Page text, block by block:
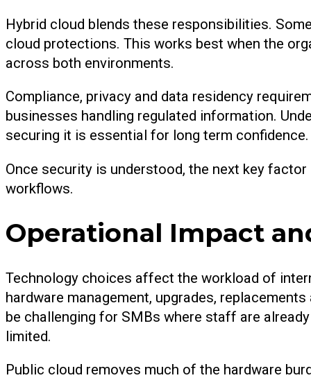
Hybrid cloud blends these responsibilities.
cloud protections. This works best when the
across both environments.
Compliance, privacy and data residency
businesses handling regulated information.
securing it is essential for long term confidence.
Once security is understood, the next key
workflows.
Operational Impact
Technology choices affect the workload of
hardware management, upgrades,
be challenging for SMBs where staff are
limited.
Public cloud removes much of the hardware